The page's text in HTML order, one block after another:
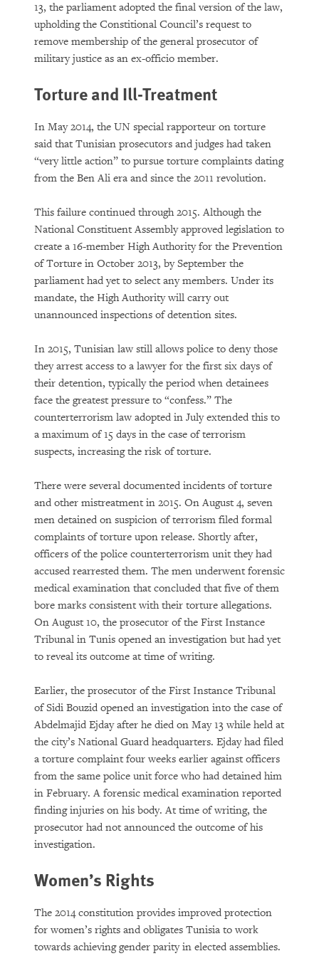
13, the parliament adopted the final version of the law,
upholding the Constitional Council’s request to
remove membership of the general prosecutor of
military justice as an ex-officio member.
Torture and Ill-Treatment
In May 2014, the UN special rapporteur on torture
said that Tunisian prosecutors and judges had taken
“very little action” to pursue torture complaints dating
from the Ben Ali era and since the 2011 revolution.
This failure continued through 2015. Although the
National Constituent Assembly approved legislation to
create a 16-member High Authority for the Prevention
of Torture in October 2013, by September the
parliament had yet to select any members. Under its
mandate, the High Authority will carry out
unannounced inspections of detention sites.
In 2015, Tunisian law still allows police to deny those
they arrest access to a lawyer for the first six days of
their detention, typically the period when detainees
face the greatest pressure to “confess.” The
counterterrorism law adopted in July extended this to
a maximum of 15 days in the case of terrorism
suspects, increasing the risk of torture.
There were several documented incidents of torture
and other mistreatment in 2015. On August 4, seven
men detained on suspicion of terrorism filed formal
complaints of torture upon release. Shortly after,
officers of the police counterterrorism unit they had
accused rearrested them. The men underwent forensic
medical examination that concluded that five of them
bore marks consistent with their torture allegations.
On August 10, the prosecutor of the First Instance
Tribunal in Tunis opened an investigation but had yet
to reveal its outcome at time of writing.
Earlier, the prosecutor of the First Instance Tribunal
of Sidi Bouzid opened an investigation into the case of
Abdelmajid Ejday after he died on May 13 while held at
the city’s National Guard headquarters. Ejday had filed
a torture complaint four weeks earlier against officers
from the same police unit force who had detained him
in February. A forensic medical examination reported
finding injuries on his body. At time of writing, the
prosecutor had not announced the outcome of his
investigation.
Women’s Rights
The 2014 constitution provides improved protection
for women’s rights and obligates Tunisia to work
towards achieving gender parity in elected assemblies.